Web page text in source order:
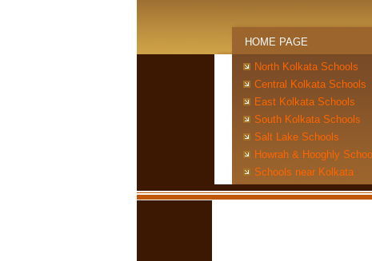
HOME PAGE
North Kolkata Schools
Central Kolkata Schools
East Kolkata Schools
South Kolkata Schools
Salt Lake Schools
Howrah & Hooghly
Schools near Kolkata